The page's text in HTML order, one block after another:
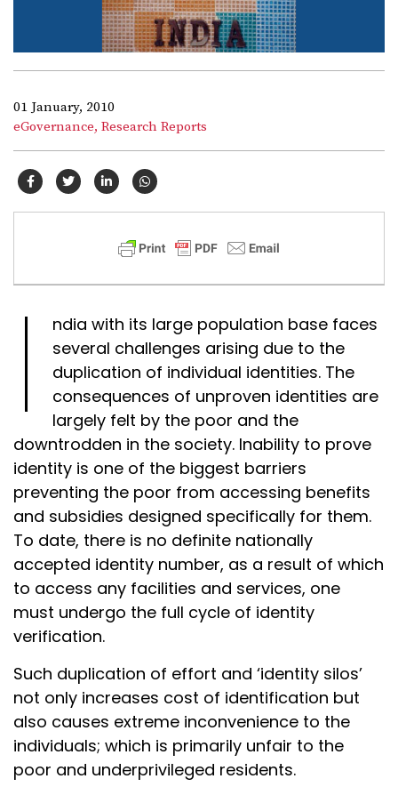
01 January, 2010
eGovernance, Research Reports
I
ndia with its large population base faces
several challenges arising due to the
duplication of individual identities. The
consequences of unproven identities are
largely felt by the poor and the
downtrodden in the society. Inability to prove
identity is one of the biggest barriers
preventing the poor from accessing benefits
and subsidies designed specifically for them.
To date, there is no definite nationally
accepted identity number, as a result of which
to access any facilities and services, one
must undergo the full cycle of identity
verification.
Such duplication of effort and ‘identity silos’
not only increases cost of identification but
also causes extreme inconvenience to the
individuals; which is primarily unfair to the
poor and underprivileged residents.